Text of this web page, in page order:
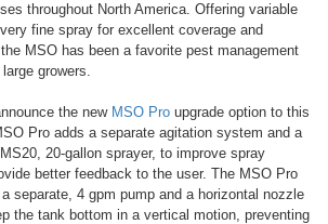
throughout North America. Offering variable
fine spray for excellent coverage and
MSO has been a favorite pest management
growers.
the new MSO Pro upgrade option to this
Pro adds a separate agitation system and a
20-gallon sprayer, to improve spray
better feedback to the user. The MSO Pro
separate, 4 gpm pump and a horizontal nozzle
the tank bottom in a vertical motion, preventing